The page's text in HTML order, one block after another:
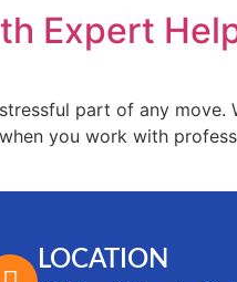
Expert
part of any move.
you work with
LOCATION